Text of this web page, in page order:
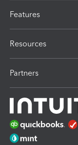
Features
Resources
Partners